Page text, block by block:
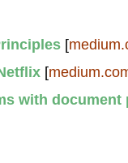
[
[
with